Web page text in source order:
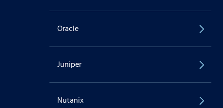
Oracle
Juniper
Nutanix